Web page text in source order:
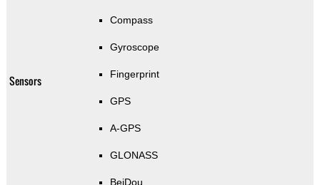
Sensors
Compass
Gyroscope
Fingerprint
GPS
A-GPS
GLONASS
BeiDou